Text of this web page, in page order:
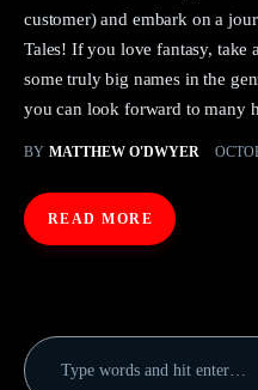
customer) and embark on a
Tales! If you love fantasy, take
some truly big names in the
you can look forward to many
BY MATTHEW O'DWYER
READ MORE